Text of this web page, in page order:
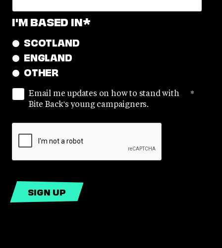
I'M BASED IN*
SCOTLAND
ENGLAND
OTHER
Email me updates on how to stand with
Bite Back's young campaigners.
*